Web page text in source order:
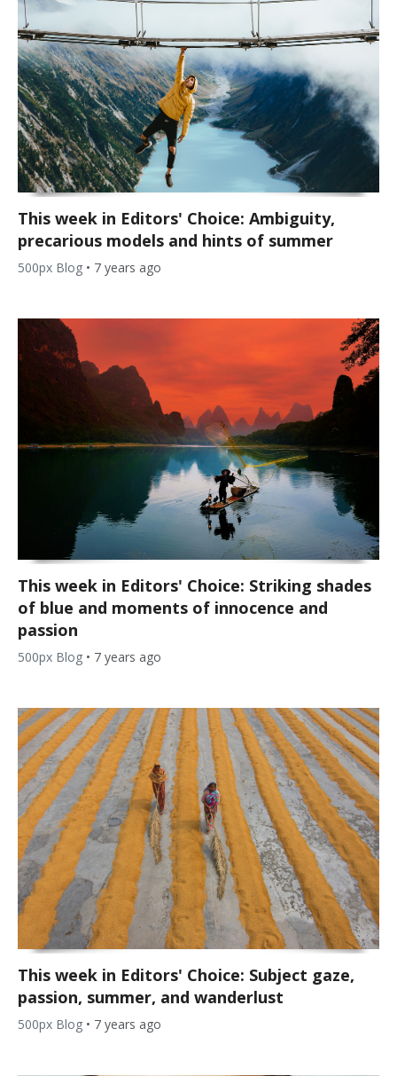
This week in Editors' Choice: Ambiguity,
precarious models and hints of summer
500px Blog • 7 years ago
This week in Editors' Choice: Striking shades
of blue and moments of innocence and
passion
500px Blog • 7 years ago
This week in Editors' Choice: Subject gaze,
passion, summer, and wanderlust
500px Blog • 7 years ago